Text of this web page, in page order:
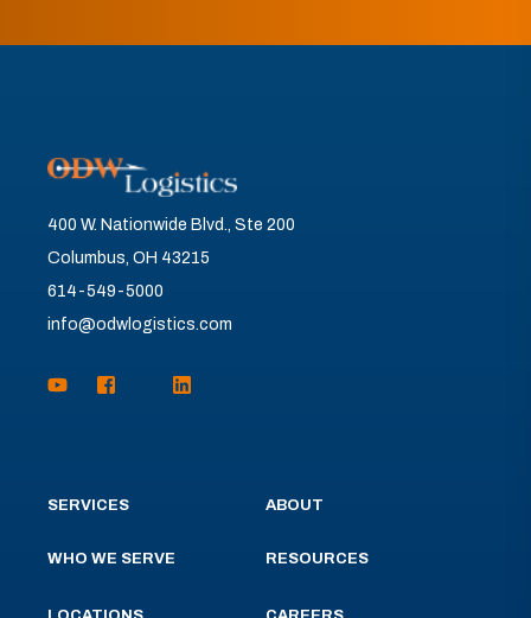
400 W. Nationwide Blvd., Ste 200
Columbus, OH 43215
614-549-5000
info@odwlogistics.com
SERVICES
WHO WE SERVE
ABOUT
RESOURCES